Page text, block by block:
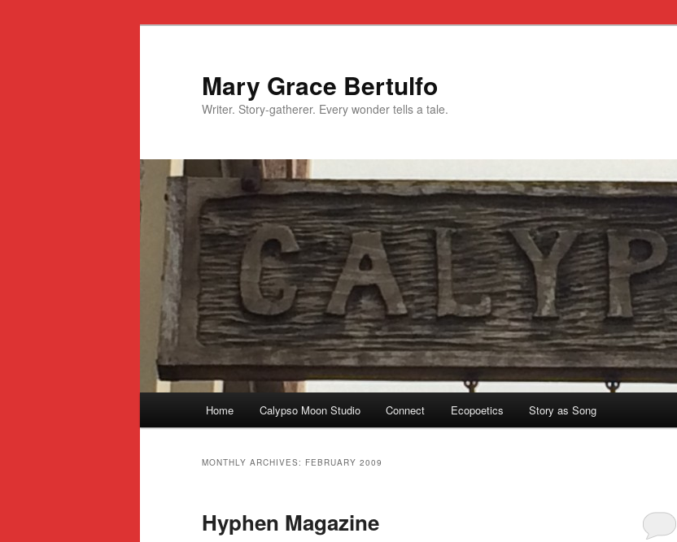
Mary Grace Bertulfo
Writer. Story-gatherer. Every wonder tells a tale.
Skip
content
Skip
content
Home Calypso Moon Studio Connect Ecopoetics Story as Song
MONTHLY ARCHIVES: FEBRUARY 2009
Hyphen Magazine